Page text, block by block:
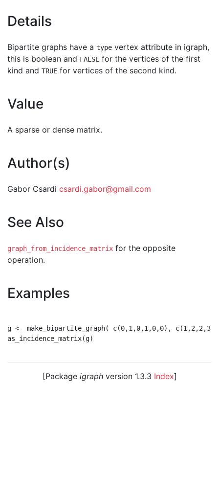
Details
Bipartite graphs have a type vertex attribute in igraph,
this is boolean and FALSE for the vertices of the first
kind and TRUE for vertices of the second kind.
Value
A sparse or dense matrix.
Author(s)
Gabor Csardi csardi.gabor@gmail.com
See Also
graph_from_incidence_matrix for the opposite
operation.
Examples
g <- make_bipartite_graph( c(0,1,0,1,0,0),
as_incidence_matrix(g)
[Package igraphversion 1.3.3 Index]